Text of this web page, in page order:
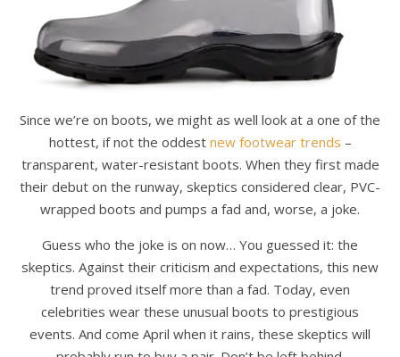
Since we’re on boots, we might as well look at a one of the
hottest, if not the oddest new footwear trends –
transparent, water-resistant boots. When they first made
their debut on the runway, skeptics considered clear, PVC-
wrapped boots and pumps a fad and, worse, a joke.
Guess who the joke is on now… You guessed it: the
skeptics. Against their criticism and expectations, this new
trend proved itself more than a fad. Today, even
celebrities wear these unusual boots to prestigious
events. And come April when it rains, these skeptics will